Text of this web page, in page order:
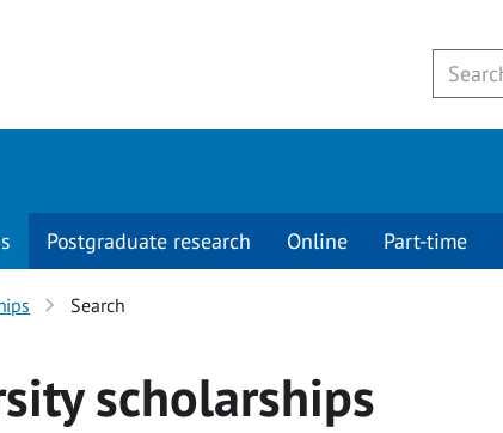
Postgraduate research Online Part-time
Search
scholarships